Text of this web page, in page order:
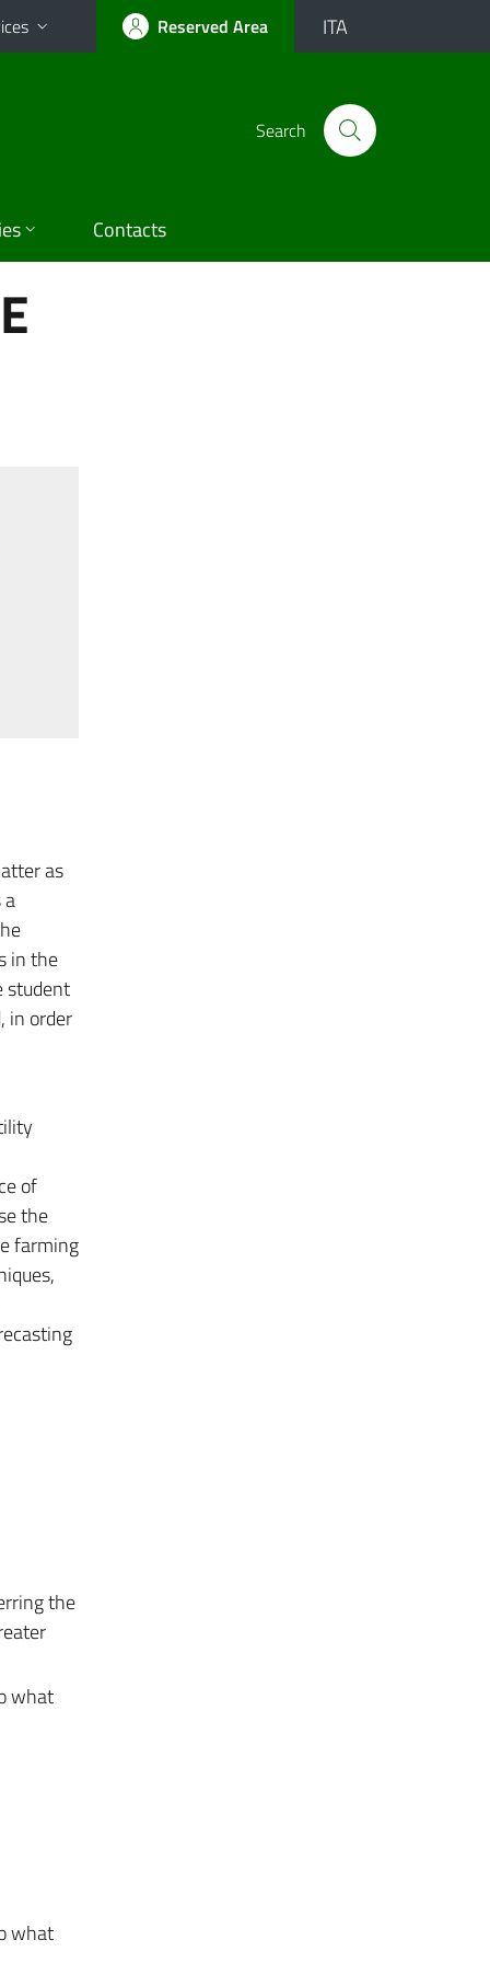
Reserved Area ITA
Search
Contacts
as
in the
student
in order
of
the
farming
the
what
what